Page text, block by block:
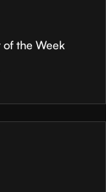
the Week